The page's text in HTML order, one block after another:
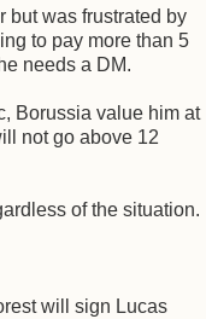
but was frustrated by
to pay more than 5
needs a DM.
Borussia value him at
not go above 12
of the situation.
will sign Lucas